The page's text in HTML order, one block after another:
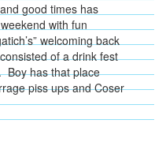
good times has
with fun
welcoming back
of a drink fest
Boy has that place
piss ups and Coser